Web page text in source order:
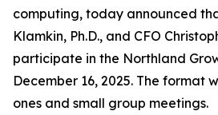
computing, today announced
Klamkin, Ph.D., and CFO
participate in the Northland
December 16, 2025. The format
ones and small group meetings.